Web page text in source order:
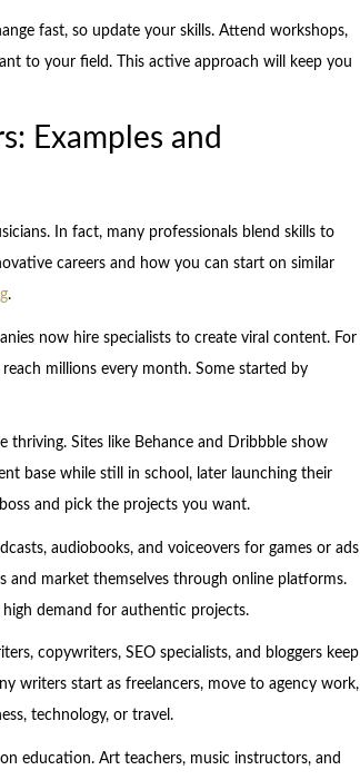
fast, so update your skills. Attend workshops,
to your field. This active approach will keep you
Examples and
In fact, many professionals blend skills to
careers and how you can start on similar
.
now hire specialists to create viral content. For
millions every month. Some started by
thriving. Sites like Behance and Dribbble show
base while still in school, later launching their
and pick the projects you want.
audiobooks, and voiceovers for games or ads
and market themselves through online platforms.
demand for authentic projects.
copywriters, SEO specialists, and bloggers keep
writers start as freelancers, move to agency work,
technology, or travel.
education. Art teachers, music instructors, and